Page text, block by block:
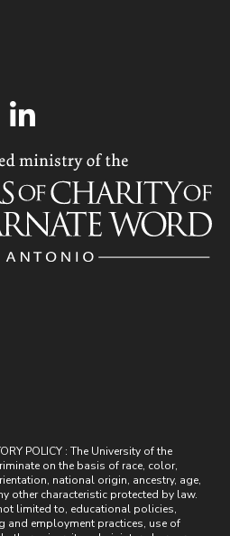
POLICY : The University of the
on the basis of race, color,
national origin, ancestry, age,
other characteristic protected by law.
limited to, educational policies,
and employment practices, use of